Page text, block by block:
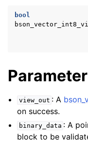
navigation of
navigation of
bool
view_out : A
on success.
binary_data : A
block to be